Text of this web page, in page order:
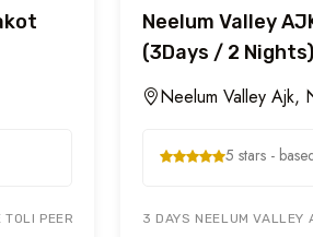
PEER, RAWALAKOT CITY &
Neelum Valley
(3Days / 2 Nights)
Neelum Valley Ajk,
5 stars -
3 DAYS NEELUM VALLEY